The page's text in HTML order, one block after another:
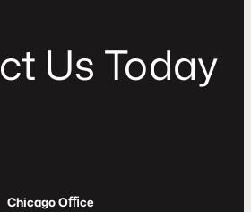
ct Us Today
Chicago Oﬃce